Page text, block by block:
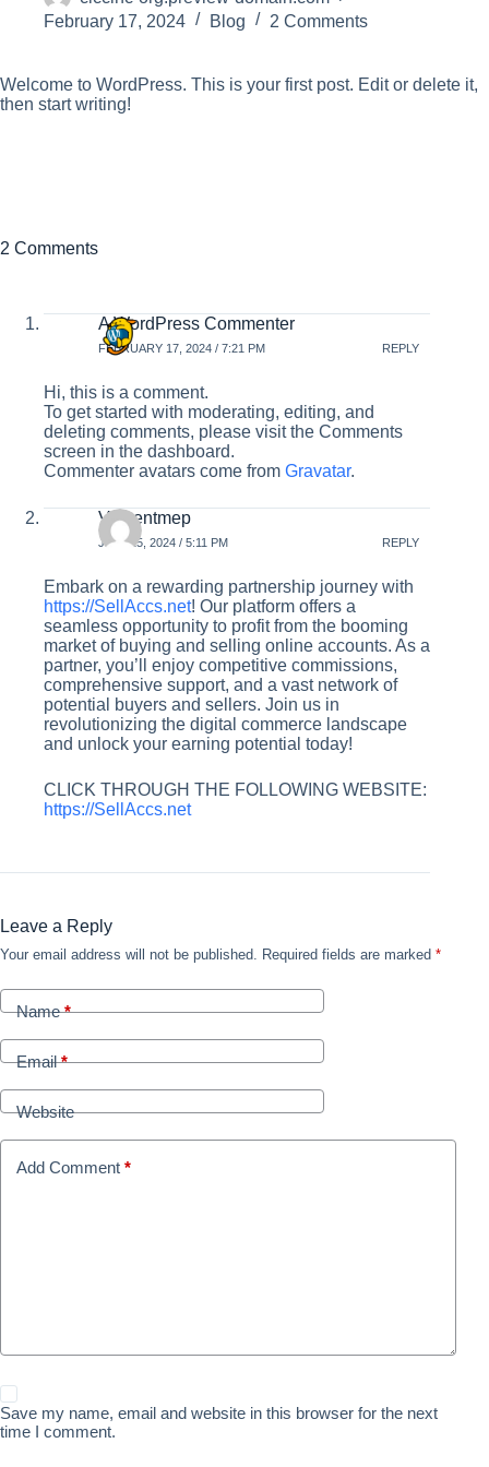
February 17, 2024
Blog 2 Comments
Welcome to WordPress. This is your first post. Edit or delete it,
then start writing!
2 Comments
A WordPress Commenter
FEBRUARY 17, 2024 / 7:21 PM REPLY
Hi, this is a comment.
To get started with moderating, editing, and
deleting comments, please visit the Comments
screen in the dashboard.
Commenter avatars come from Gravatar.
Vincentmep
JULY 25, 2024 / 5:11 PM REPLY
Embark on a rewarding partnership journey with
https://SellAccs.net! Our platform offers a
seamless opportunity to profit from the booming
market of buying and selling online accounts. As a
partner, you’ll enjoy competitive commissions,
comprehensive support, and a vast network of
potential buyers and sellers. Join us in
revolutionizing the digital commerce landscape
and unlock your earning potential today!
CLICK THROUGH THE FOLLOWING WEBSITE:
https://SellAccs.net
Leave a Reply
Your email address will not be published. Required fields are marked *
Name*
Email*
Website
Add Comment *
Save my name, email and website in this browser for the next
time I comment.